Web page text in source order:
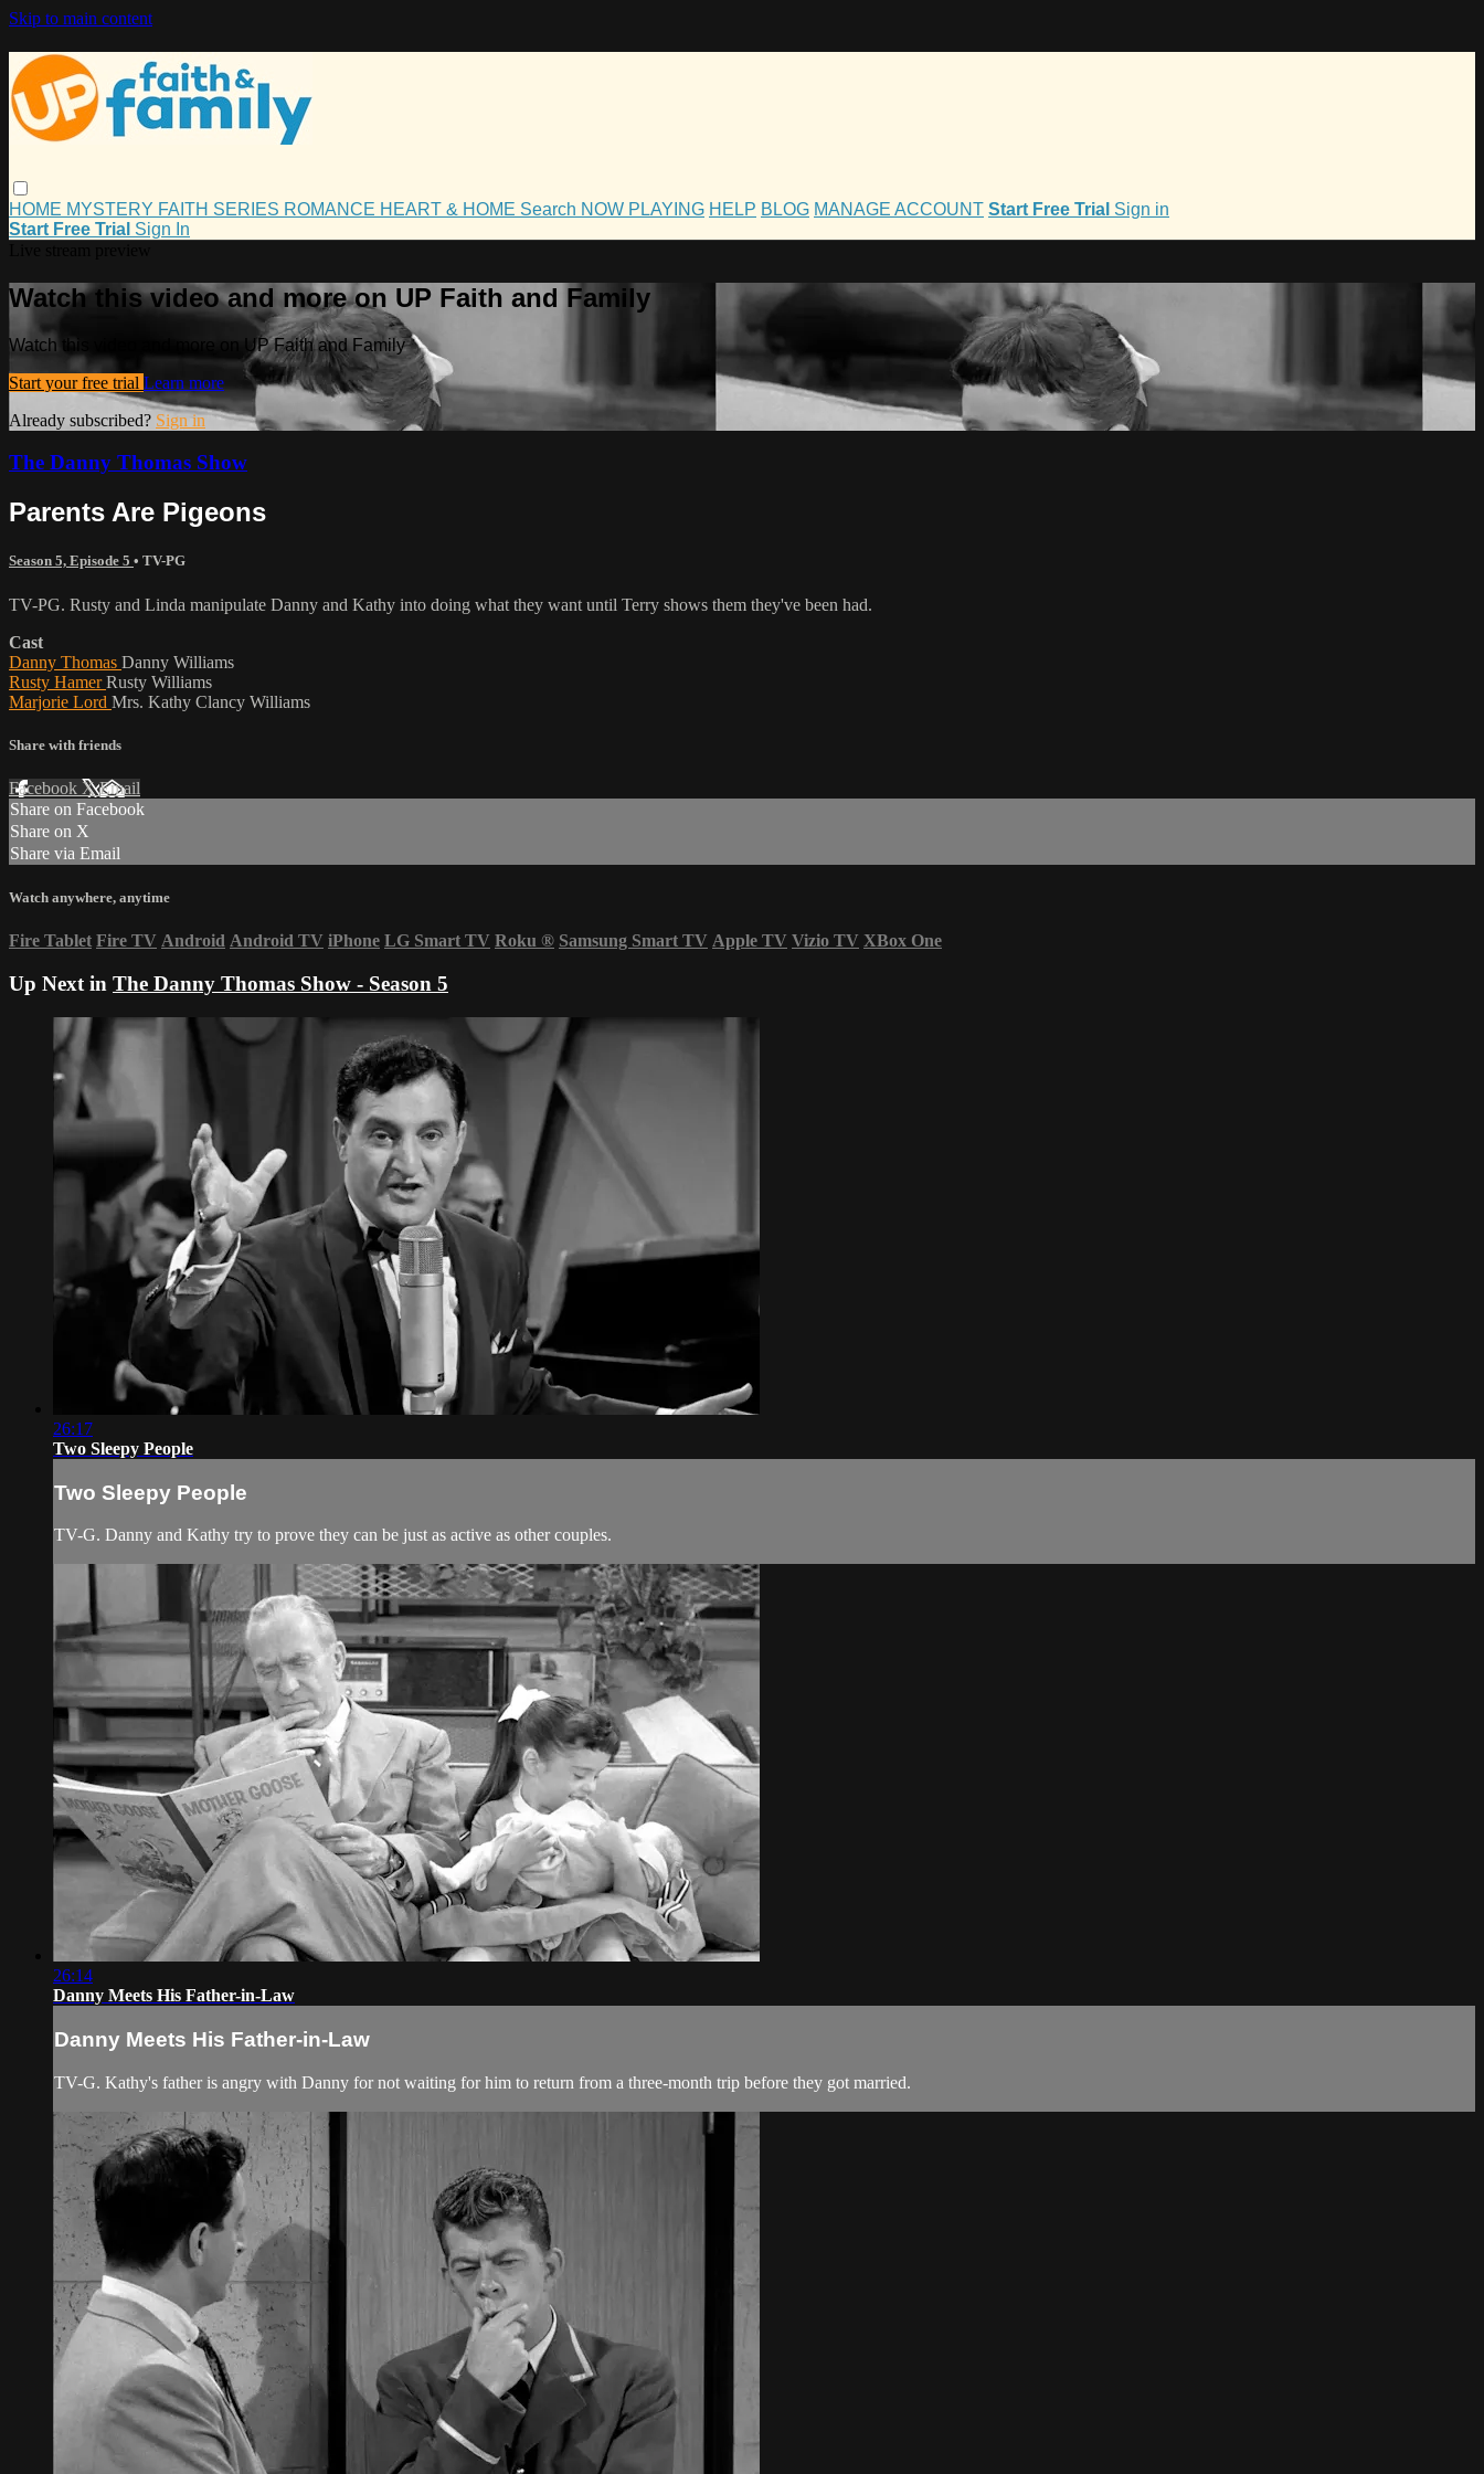
Skip to main content
HOME MYSTERY FAITH SERIES ROMANCE HEART & HOME Search NOW PLAYING HELP BLOG MANAGE ACCOUNT Start Free Trial Sign in
Start Free Trial Sign In
Watch this video and more on UP Faith and Family
Watch this video and more on UP Faith and Family
Start your free trial Learn more
Already subscribed? Sign in
The Danny Thomas Show
Parents Are Pigeons
Season 5, Episode 5 • TV-PG
TV-PG. Rusty and Linda manipulate Danny and Kathy into doing what they want until Terry shows them they've been had.
Cast
Danny Thomas Danny Williams
Rusty HamerRusty Williams
Marjorie Lord Mrs. Kathy Clancy Williams
Share with friends
Facebook XEmail
Share on Facebook
Share on X
Share via Email
Watch anywhere, anytime
Fire Tablet Fire TV Android Android TV iPhone LG Smart TV Roku ® Samsung Smart TV Apple TV Vizio TV XBox One
Up Next in The Danny Thomas Show - Season 5
26:17
Two Sleepy People
Two Sleepy People
TV-G. Danny and Kathy try to prove they can be just as active as other couples.
26:14
Danny Meets His Father-in-Law
Danny Meets His Father-in-Law
TV-G. Kathy's father is angry with Danny for not waiting for him to return from a three-month trip before they got married.